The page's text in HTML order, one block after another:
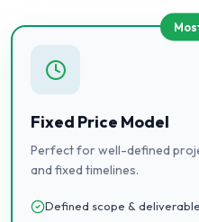
Fixed Price Model
Perfect for well-defined
and fixed timelines.
Defined scope &